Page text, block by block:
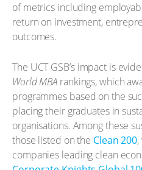
of metrics including
return on investment,
outcomes.
The UCT GSB’s impact is
World MBA rankings, which
programmes based on the
placing their graduates in
organisations. Among these
those listed on the Clean 200
companies leading clean